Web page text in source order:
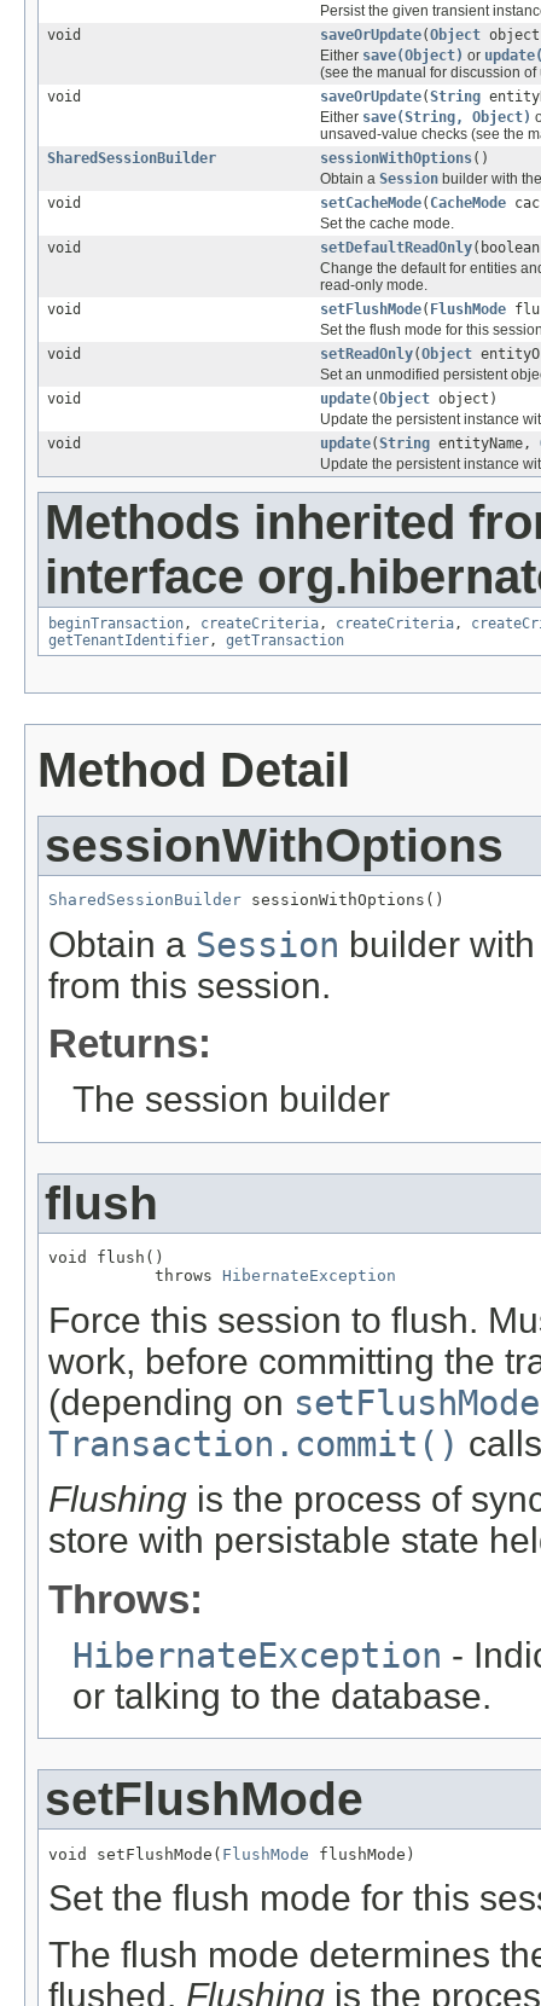
Persist the given transient
void
saveOrUpdate(Object
Either save(Object) or
(see the manual for discussion
void
saveOrUpdate(String
Either save(String, Object)
unsaved-value checks (see the
SharedSessionBuilder
sessionWithOptions()
Obtain a Session builder with
void
setCacheMode( CacheMode
Set the cache mode.
void
setDefaultReadOnly
Change the default for entities
read-only mode.
void
setFlushMode( FlushMode
Set the flush mode for this
void
setReadOnly(Object
Set an unmodified persistent
void
update(Object object)
Update the persistent instance
void
update(String entityName,
Update the persistent instance
Methods inherited
interface
beginTransaction , createCriteria , createCriteria ,
getTenantIdentifier , getTransaction
Method Detail
sessionWithOptions
SharedSessionBuilder sessionWithOptions()
Obtain a Session builder
from this session.
Returns:
The session builder
flush
void flush()
           throws
HibernateException
Force this session to flush.
work, before committing the
(depending on
Transaction.commit()
Flushing is the process of
store with persistable state
Throws:
HibernateException -
or talking to the database.
setFlushMode
void setFlushMode( FlushMode flushMode)
Set the flush mode for this
The flush mode determines
flushed. Flushing is the